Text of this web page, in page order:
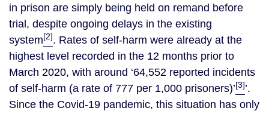
in prison are simply being held on remand before
trial, despite ongoing delays in the existing
system [2] . Rates of self-harm were already at the
highest level recorded in the 12 months prior to
March 2020, with around ‘64,552 reported incidents
of self-harm (a rate of 777 per 1,000 prisoners)’ [3] ’.
Since the Covid-19 pandemic, this situation has only